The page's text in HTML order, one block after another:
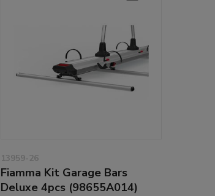
13959-26
Fiamma Kit Garage Bars
Deluxe 4pcs (98655A014)